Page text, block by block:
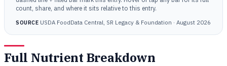
count, share, and where it sits relative to this entry.
SOURCEUSDA FoodData Central, SR Legacy & Foundation · August 2026
Full Nutrient Breakdown